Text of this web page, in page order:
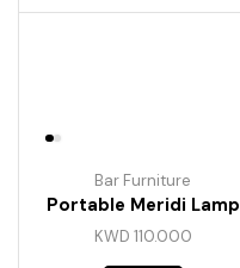
Bar Furniture
Portable Meridi Lamp
KWD 110.000